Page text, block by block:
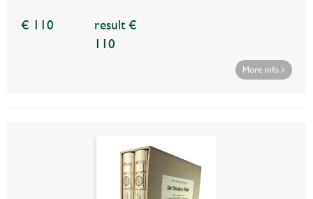
€ 110
result €
110
More info